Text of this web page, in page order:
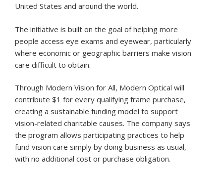
United States and around the world.
The initiative is built on the goal of helping more
people access eye exams and eyewear, particularly
where economic or geographic barriers make vision
care difficult to obtain.
Through Modern Vision for All, Modern Optical will
contribute $1 for every qualifying frame purchase,
creating a sustainable funding model to support
vision-related charitable causes. The company says
the program allows participating practices to help
fund vision care simply by doing business as usual,
with no additional cost or purchase obligation.